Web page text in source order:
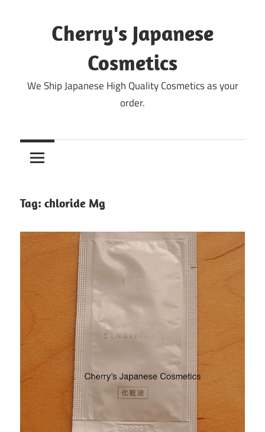
Cherry's Japanese
Cosmetics
We Ship Japanese High Quality Cosmetics as your
order.
Tag: chloride Mg